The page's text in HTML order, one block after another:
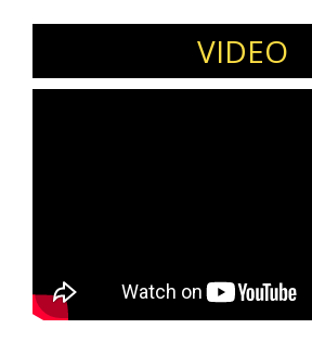
various aspects of Image
Executive Presence.VIDEO